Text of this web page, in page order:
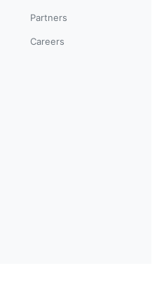
Partners
Careers